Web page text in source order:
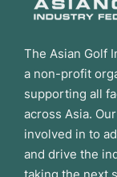
The Asian Golf
a non-profit
supporting all
across Asia.
involved in to
and drive the